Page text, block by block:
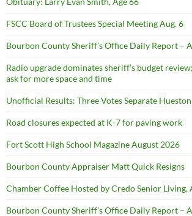
FSCC Board of Trustees Special Meeting Aug. 6
Bourbon County Sheriff’s Office Daily Report –
Radio upgrade dominates sheriff’s budget
ask for more space and time
Unofficial Results: Three Votes Separate
Road closures expected at K-7 for paving work
Fort Scott High School Magazine August 2026
Bourbon County Appraiser Matt Quick Resigns
Chamber Coffee Hosted by Credo Senior Living,
Bourbon County Sheriff’s Office Daily Report –